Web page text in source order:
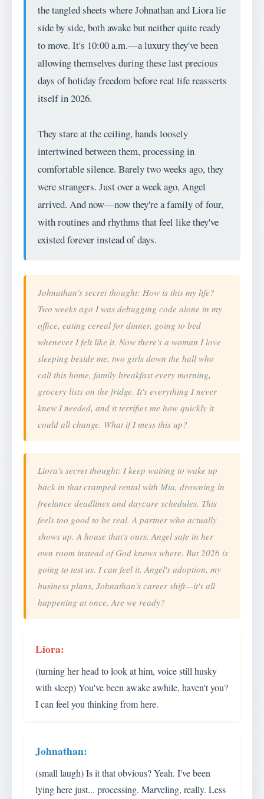
the tangled sheets where Johnathan and Liora lie
side by side, both awake but neither quite ready
to move. It's 10:00 a.m.—a luxury they've been
allowing themselves during these last precious
days of holiday freedom before real life reasserts
itself in 2026.
They stare at the ceiling, hands loosely
intertwined between them, processing in
comfortable silence. Barely two weeks ago, they
were strangers. Just over a week ago, Angel
arrived. And now—now they're a family of four,
with routines and rhythms that feel like they've
existed forever instead of days.
Johnathan's secret thought: How is this my life?
Two weeks ago I was debugging code alone in my
office, eating cereal for dinner, going to bed
whenever I felt like it. Now there's a woman I love
sleeping beside me, two girls down the hall who
call this home, family breakfast every morning,
grocery lists on the fridge. It's everything I never
knew I needed, and it terrifies me how quickly it
could all change. What if I mess this up?
Liora's secret thought: I keep waiting to wake up
back in that cramped rental with Mia, drowning in
freelance deadlines and daycare schedules. This
feels too good to be real. A partner who actually
shows up. A house that's ours. Angel safe in her
own room instead of God knows where. But 2026 is
going to test us. I can feel it. Angel's adoption, my
business plans, Johnathan's career shift—it's all
happening at once. Are we ready?
(turning her head to look at him, voice still husky
with sleep) You've been awake awhile, haven't you?
I can feel you thinking from here.
(small laugh) Is it that obvious? Yeah. I've been
lying here just... processing. Marveling, really. Less